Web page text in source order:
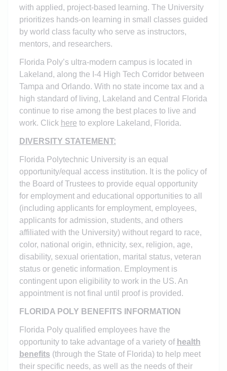
with applied, project-based learning. The University
prioritizes hands-on learning in small classes guided
by world class faculty who serve as instructors,
mentors, and researchers.
Florida Poly’s ultra-modern campus is located in
Lakeland, along the I-4 High Tech Corridor between
Tampa and Orlando. With no state income tax and a
high standard of living, Lakeland and Central Florida
continue to rise among the best places to live and
work. Click here to explore Lakeland, Florida.
DIVERSITY STATEMENT:
Florida Polytechnic University is an equal
opportunity/equal access institution. It is the policy of
the Board of Trustees to provide equal opportunity
for employment and educational opportunities to all
(including applicants for employment, employees,
applicants for admission, students, and others
affiliated with the University) without regard to race,
color, national origin, ethnicity, sex, religion, age,
disability, sexual orientation, marital status, veteran
status or genetic information. Employment is
contingent upon eligibility to work in the US. An
appointment is not final until proof is provided.
FLORIDA POLY BENEFITS INFORMATION
Florida Poly qualified employees have the
opportunity to take advantage of a variety of health
benefits (through the State of Florida) to help meet
their specific needs, as well as the needs of their